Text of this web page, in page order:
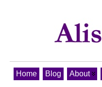
Home Blog About